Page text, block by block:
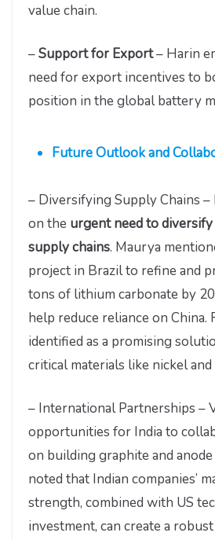
value chain.
–Support for Export– Harin
need for export incentives to
position in the global battery
Future Outlook and
– Diversifying Supply Chains –
on the urgent need to
supply chains. Maurya
project in Brazil to refine and
tons of lithium carbonate by
help reduce reliance on China.
identified as a promising
critical materials like nickel and
– International Partnerships –
opportunities for India to
on building graphite and anode
noted that Indian companies’
strength, combined with US
investment, can create a